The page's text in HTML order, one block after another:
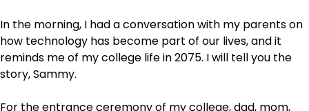
In the morning, I had a conversation with my parents on
how technology has become part of our lives, and it
reminds me of my college life in 2075. I will tell you the
story, Sammy.
For the entrance ceremony of my college, dad, mom,